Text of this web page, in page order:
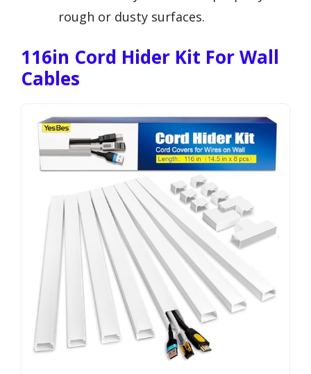
rough or dusty surfaces.
116in Cord Hider Kit For Wall
Cables